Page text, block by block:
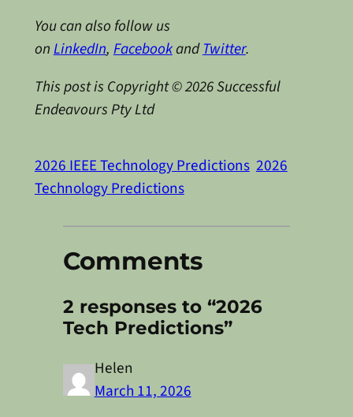
You can also follow us
onLinkedIn,FacebookandTwitter.
This post is Copyright © 2026 Successful
Endeavours Pty Ltd
2026 IEEE Technology Predictions 2026
Technology Predictions
Comments
2 responses to “2026
Tech Predictions”
Helen
March 11, 2026